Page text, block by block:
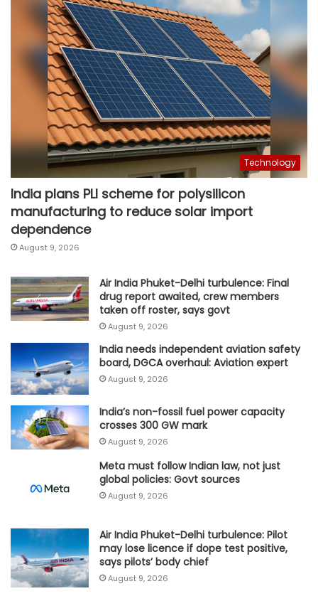
Technology
India plans PLI scheme for polysilicon
manufacturing to reduce solar import
dependence
August 9, 2026
Air India Phuket-Delhi turbulence: Final
drug report awaited, crew members
taken off roster, says govt
August 9, 2026
India needs independent aviation safety
board, DGCA overhaul: Aviation expert
August 9, 2026
India’s non-fossil fuel power capacity
crosses 300 GW mark
August 9, 2026
Meta must follow Indian law, not just
global policies: Govt sources
August 9, 2026
Air India Phuket-Delhi turbulence: Pilot
may lose licence if dope test positive,
says pilots’ body chief
August 9, 2026